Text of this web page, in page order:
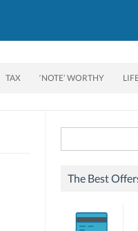
TAX ‘NOTE’ WORTHY
for:
The Best